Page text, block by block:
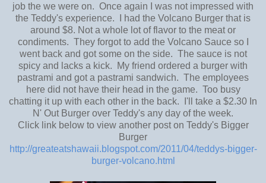
job the we were on. Once again I was not impressed with
the Teddy's experience. I had the Volcano Burger that is
around $8. Not a whole lot of flavor to the meat or
condiments. They forgot to add the Volcano Sauce so I
went back and got some on the side. The sauce is not
spicy and lacks a kick. My friend ordered a burger with
pastrami and got a pastrami sandwich. The employees
here did not have their head in the game. Too busy
chatting it up with each other in the back. I'll take a $2.30 In
N' Out Burger over Teddy's any day of the week.
Click link below to view another post on Teddy's Bigger
Burger
http://greateatshawaii.blogspot.com/2011/04/teddys-bigger-
burger-volcano.html